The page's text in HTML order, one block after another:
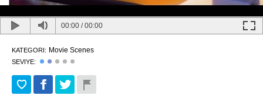
00:00 /00:00
KATEGORI: Movie Scenes
SEVIYE: